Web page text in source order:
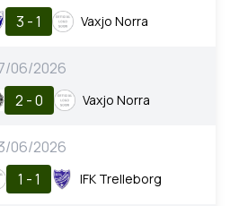
3 - 1 Vaxjo Norra
06/2026
2 - 0 Vaxjo Norra
06/2026
1 - 1 IFK Trelleborg